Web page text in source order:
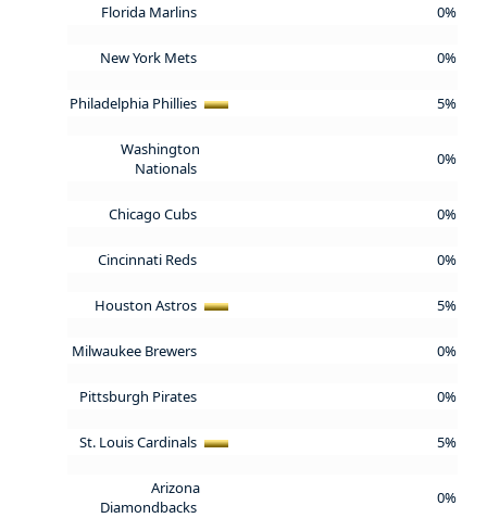
Florida Marlins 0%
New York Mets 0%
Philadelphia Phillies 5%
Washington
Nationals
0%
Chicago Cubs 0%
Cincinnati Reds 0%
Houston Astros 5%
Milwaukee Brewers 0%
Pittsburgh Pirates 0%
St. Louis Cardinals 5%
Arizona
Diamondbacks
0%